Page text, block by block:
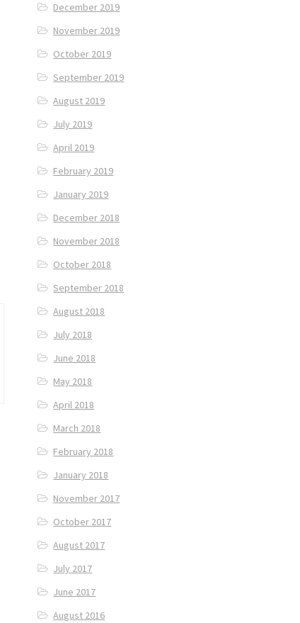
December 2019
November 2019
October 2019
September 2019
August 2019
July 2019
April 2019
February 2019
January 2019
December 2018
November 2018
October 2018
September 2018
August 2018
July 2018
June 2018
May 2018
April 2018
March 2018
February 2018
January 2018
November 2017
October 2017
August 2017
July 2017
June 2017
August 2016